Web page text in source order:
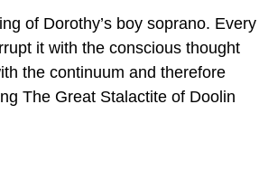
of Dorothy’s boy soprano. Every
it with the conscious thought
the continuum and therefore
The Great Stalactite of Doolin